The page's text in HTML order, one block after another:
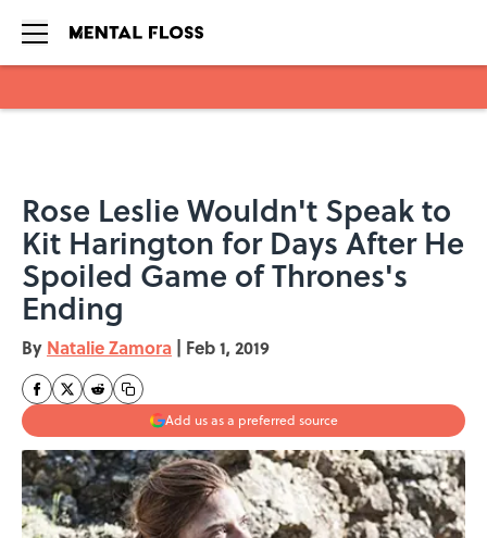
Rose Leslie Wouldn't Speak to
Kit Harington for Days After He
Spoiled Game of Thrones's
Ending
By Natalie Zamora | Feb 1, 2019
Add us as a preferred source